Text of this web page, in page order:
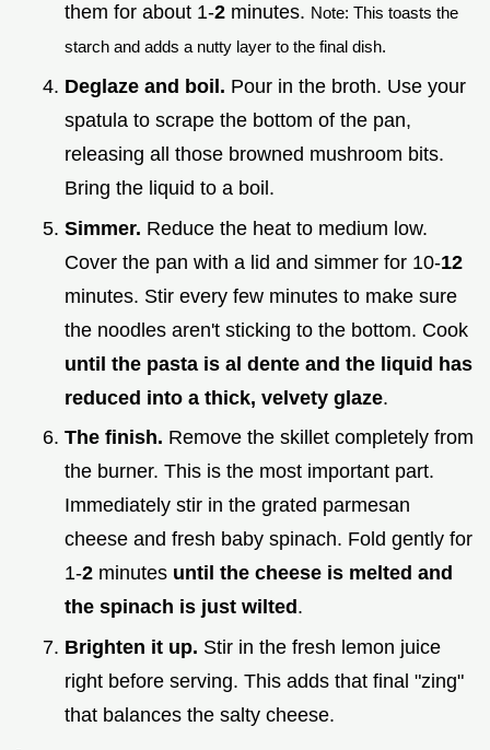
them for about 1-2 minutes. Note: This toasts the
starch and adds a nutty layer to the final dish.
Deglaze and boil. Pour in the broth. Use your
spatula to scrape the bottom of the pan,
releasing all those browned mushroom bits.
Bring the liquid to a boil.
Simmer. Reduce the heat to medium low.
Cover the pan with a lid and simmer for 10-12
minutes. Stir every few minutes to make sure
the noodles aren't sticking to the bottom. Cook
until the pasta is al dente and the liquid has
reduced into a thick, velvety glaze.
The finish. Remove the skillet completely from
the burner. This is the most important part.
Immediately stir in the grated parmesan
cheese and fresh baby spinach. Fold gently for
1-2 minutes until the cheese is melted and
the spinach is just wilted .
Brighten it up. Stir in the fresh lemon juice
right before serving. This adds that final "zing"
that balances the salty cheese.